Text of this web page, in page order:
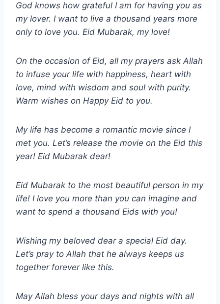
God knows how grateful I am for having you as
my lover. I want to live a thousand years more
only to love you. Eid Mubarak, my love!
On the occasion of Eid, all my prayers ask Allah
to infuse your life with happiness, heart with
love, mind with wisdom and soul with purity.
Warm wishes on Happy Eid to you.
My life has become a romantic movie since I
met you. Let’s release the movie on the Eid this
year! Eid Mubarak dear!
Eid Mubarak to the most beautiful person in my
life! I love you more than you can imagine and
want to spend a thousand Eids with you!
Wishing my beloved dear a special Eid day.
Let’s pray to Allah that he always keeps us
together forever like this.
May Allah bless your days and nights with all